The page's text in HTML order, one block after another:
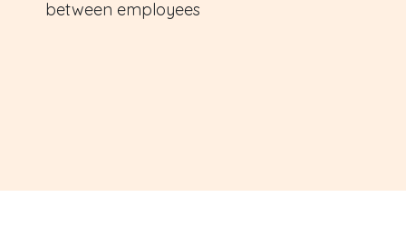
between employees